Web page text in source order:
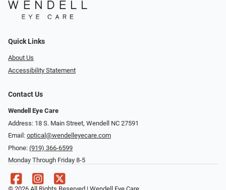
Quick Links
About Us
Accessibility Statement
Contact Us
Wendell Eye Care
Address: 18 S. Main Street, Wendell NC 27591
Email: optical@wendelleyecare.com
Phone: (919) 366-6599
Monday Through Friday 8-5